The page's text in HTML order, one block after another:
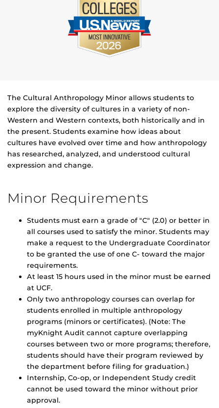
The Cultural Anthropology Minor allows students to
explore the diversity of cultures in a variety of non-
Western and Western contexts, both historically and in
the present. Students examine how ideas about
cultures have evolved over time and how anthropology
has researched, analyzed, and understood cultural
expression and change.
Minor Requirements
Students must earn a grade of "C" (2.0) or better in
all courses used to satisfy the minor. Students may
make a request to the Undergraduate Coordinator
to be granted the use of one C- toward the major
requirements.
At least 15 hours used in the minor must be earned
at UCF.
Only two anthropology courses can overlap for
students enrolled in multiple anthropology
programs (minors or certificates). (Note: The
myKnight Audit cannot capture overlapping
courses between two or more programs; therefore,
students should have their program reviewed by
the department before filing for graduation.)
Internship, Co-op, or Independent Study credit
cannot be used toward the minor without prior
approval.